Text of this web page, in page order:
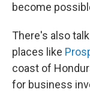
become
There's also
places like
coast of
for business